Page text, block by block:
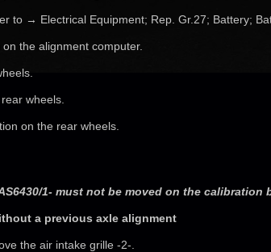
to → Electrical Equipment; Rep. Gr.27; Battery;
the alignment computer.
wheels.
on the rear wheels.
1- must not be moved on the calibration
a previous axle alignment
the air intake grille -2-.